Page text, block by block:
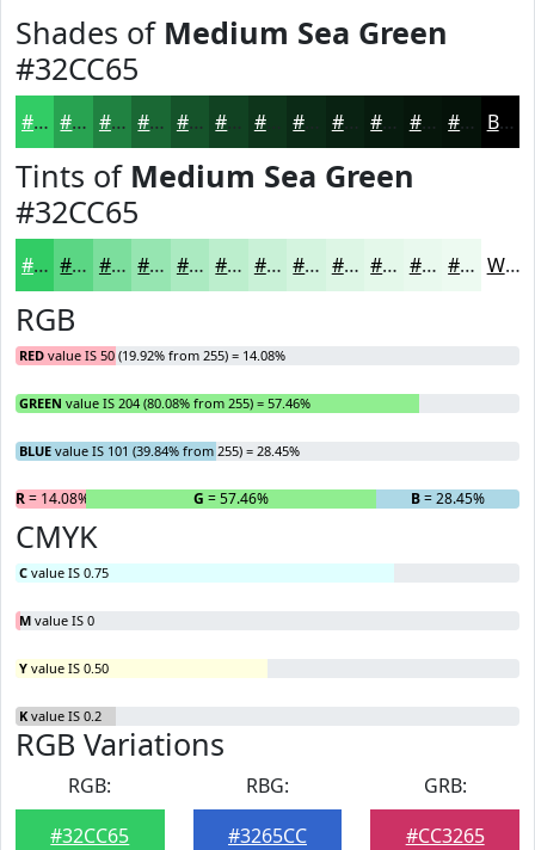
Shades of Medium Sea Green
#32CC65
#32CC65 #28A351 #208241 #1A6834 #15532A #114222 #0E351B #092212 #071B0E #06160B #051209 Black
Tints of Medium Sea Green
#32CC65
#32CC65 #5BD684 #7CDE9D #96E5B1 #ABEAC1 #BCEECD #C9F1D7 #D4F4DF #DDF6E5 #E4F8EA #E9F9EE #EDFAF1 White
RGB
RED value IS 50 (19.92% from 255) = 14.08%
GREEN value IS 204 (80.08% from 255) = 57.46%
BLUE value IS 101 (39.84% from 255) = 28.45%
R= 14.08% G = 57.46% B= 28.45%
CMYK
C value IS 0.75
M value IS 0
Y value IS 0.50
K value IS 0.2
RGB Variations
RGB:
#32CC65
RBG:
#3265CC
GRB:
#CC3265